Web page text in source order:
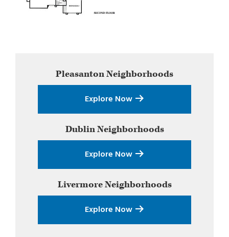
SidebarPleasantonNeighborhoods
Explore Now
DublinNeighborhoods
Explore Now
LivermoreNeighborhoods
Explore Now